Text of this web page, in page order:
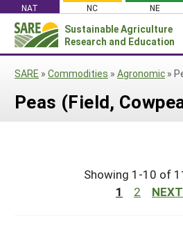
content
NAT NC NE
Sustainable Agriculture
Research and Education
Profiles from the Field
Social Media
About SARE
WHAT WE DO
Professional Development
Regional Programs
PROJECTS
Search Projects
RESOURCES AND LEARNING
Search
for:
SARE » Commodities » Agronomic »
Peas (Field,
Showing 1-10 of
1
2 NEXT